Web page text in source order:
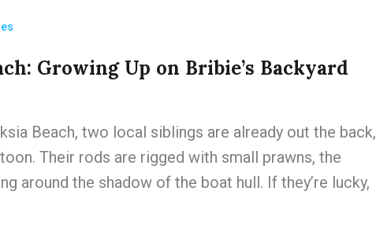
Growing Up on Bribie’s Backyard
Beach, two local siblings are already out the back,
Their rods are rigged with small prawns, the
around the shadow of the boat hull. If they’re lucky,